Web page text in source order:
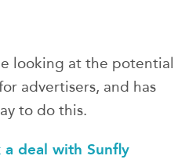
looking at the potential
advertisers, and has
to do this.
a deal with Sunfly